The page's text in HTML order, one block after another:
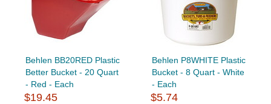
Behlen BB20RED Plastic
Better Bucket - 20 Quart
- Red - Each
$19.45
Behlen P8WHITE Plastic
Bucket - 8 Quart - White
- Each
$5.74